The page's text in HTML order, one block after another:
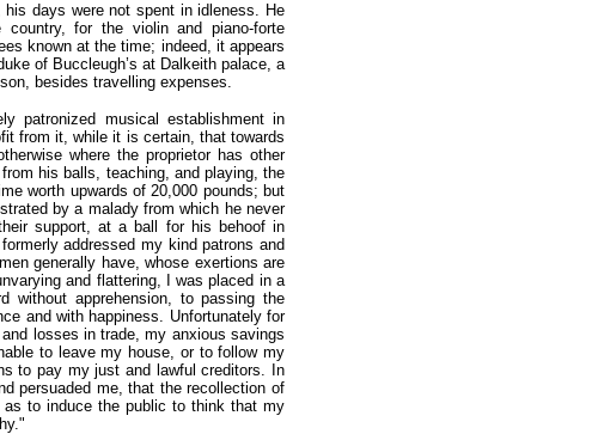
days were not spent in idleness. He
for the violin and piano-forte
known at the time; indeed, it appears
of Buccleugh’s at Dalkeith palace, a
besides travelling expenses.
patronized musical establishment in
from it, while it is certain, that towards
where the proprietor has other
his balls, teaching, and playing, the
worth upwards of 20,000 pounds; but
by a malady from which he never
support, at a ball for his behoof in
addressed my kind patrons and
generally have, whose exertions are
and flattering, I was placed in a
without apprehension, to passing the
and with happiness. Unfortunately for
losses in trade, my anxious savings
to leave my house, or to follow my
to pay my just and lawful creditors. In
persuaded me, that the recollection of
to induce the public to think that my